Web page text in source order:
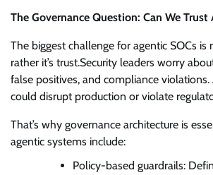
The Governance Question: Can We Trust
The biggest challenge for agentic SOCs
rather it’s trust.Security leaders worry
false positives, and compliance
could disrupt production or violate
That’s why governance architecture is
agentic systems include:
Policy-based guardrails: